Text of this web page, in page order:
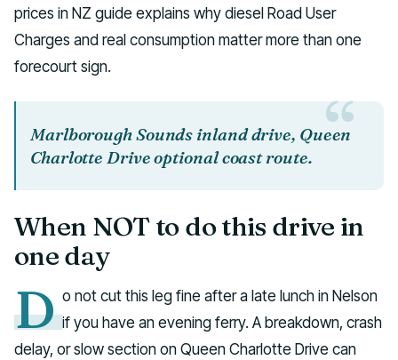
prices in NZ guide explains why diesel Road User
Charges and real consumption matter more than one
forecourt sign.
Marlborough Sounds inland drive, Queen
Charlotte Drive optional coast route.
When NOT to do this drive in
one day
D o not cut this leg fine after a late lunch in Nelson
if you have an evening ferry. A breakdown, crash
delay, or slow section on Queen Charlotte Drive can